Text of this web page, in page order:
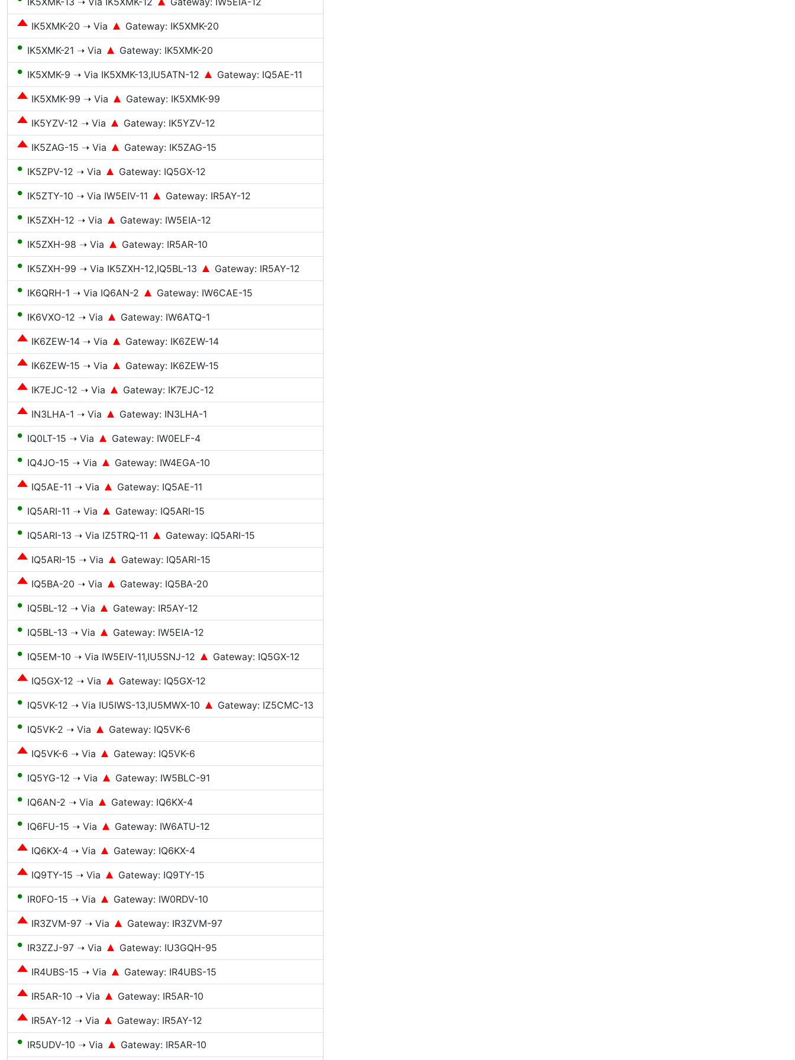
IK5XMK-20 ➝ Via Gateway: IK5XMK-20
● IK5XMK-21 ➝ Via Gateway: IK5XMK-20
● IK5XMK-9 ➝ Via IK5XMK-13,IU5ATN-12 Gateway: IQ5AE-11
IK5XMK-99 ➝ Via Gateway: IK5XMK-99
IK5YZV-12 ➝ Via Gateway: IK5YZV-12
IK5ZAG-15 ➝ Via Gateway: IK5ZAG-15
● IK5ZPV-12 ➝ Via Gateway: IQ5GX-12
● IK5ZTY-10 ➝ Via IW5EIV-11 Gateway: IR5AY-12
● IK5ZXH-12 ➝ Via Gateway: IW5EIA-12
● IK5ZXH-98 ➝ Via Gateway: IR5AR-10
● IK5ZXH-99 ➝ Via IK5ZXH-12,IQ5BL-13 Gateway: IR5AY-12
● IK6QRH-1 ➝ Via IQ6AN-2 Gateway: IW6CAE-15
● IK6VXO-12 ➝ Via Gateway: IW6ATQ-1
IK6ZEW-14 ➝ Via Gateway: IK6ZEW-14
IK6ZEW-15 ➝ Via Gateway: IK6ZEW-15
IK7EJC-12 ➝ Via Gateway: IK7EJC-12
IN3LHA-1 ➝ Via Gateway: IN3LHA-1
● IQ0LT-15 ➝ Via Gateway: IW0ELF-4
● IQ4JO-15 ➝ Via Gateway: IW4EGA-10
IQ5AE-11 ➝ Via Gateway: IQ5AE-11
● IQ5ARI-11 ➝ Via Gateway: IQ5ARI-15
● IQ5ARI-13 ➝ Via IZ5TRQ-11 Gateway: IQ5ARI-15
IQ5ARI-15 ➝ Via Gateway: IQ5ARI-15
IQ5BA-20 ➝ Via Gateway: IQ5BA-20
● IQ5BL-12 ➝ Via Gateway: IR5AY-12
● IQ5BL-13 ➝ Via Gateway: IW5EIA-12
● IQ5EM-10 ➝ Via IW5EIV-11,IU5SNJ-12 Gateway: IQ5GX-12
IQ5GX-12 ➝ Via Gateway: IQ5GX-12
● IQ5VK-12 ➝ Via IU5IWS-13,IU5MWX-10 Gateway: IZ5CMC-13
● IQ5VK-2 ➝ Via Gateway: IQ5VK-6
IQ5VK-6 ➝ Via Gateway: IQ5VK-6
● IQ5YG-12 ➝ Via Gateway: IW5BLC-91
● IQ6AN-2 ➝ Via Gateway: IQ6KX-4
● IQ6FU-15 ➝ Via Gateway: IW6ATU-12
IQ6KX-4 ➝ Via Gateway: IQ6KX-4
IQ9TY-15 ➝ Via Gateway: IQ9TY-15
● IR0FO-15 ➝ Via Gateway: IW0RDV-10
IR3ZVM-97 ➝ Via Gateway: IR3ZVM-97
● IR3ZZJ-97 ➝ Via Gateway: IU3GQH-95
IR4UBS-15 ➝ Via Gateway: IR4UBS-15
IR5AR-10 ➝ Via Gateway: IR5AR-10
IR5AY-12 ➝ Via Gateway: IR5AY-12
● IR5UDV-10 ➝ Via Gateway: IR5AR-10